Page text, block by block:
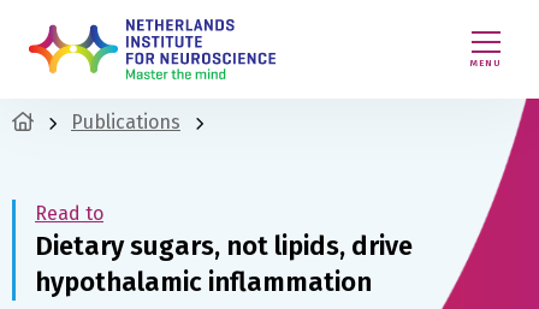
MENU
Publications
Read to
Dietary sugars, not lipids, drive
hypothalamic inflammation